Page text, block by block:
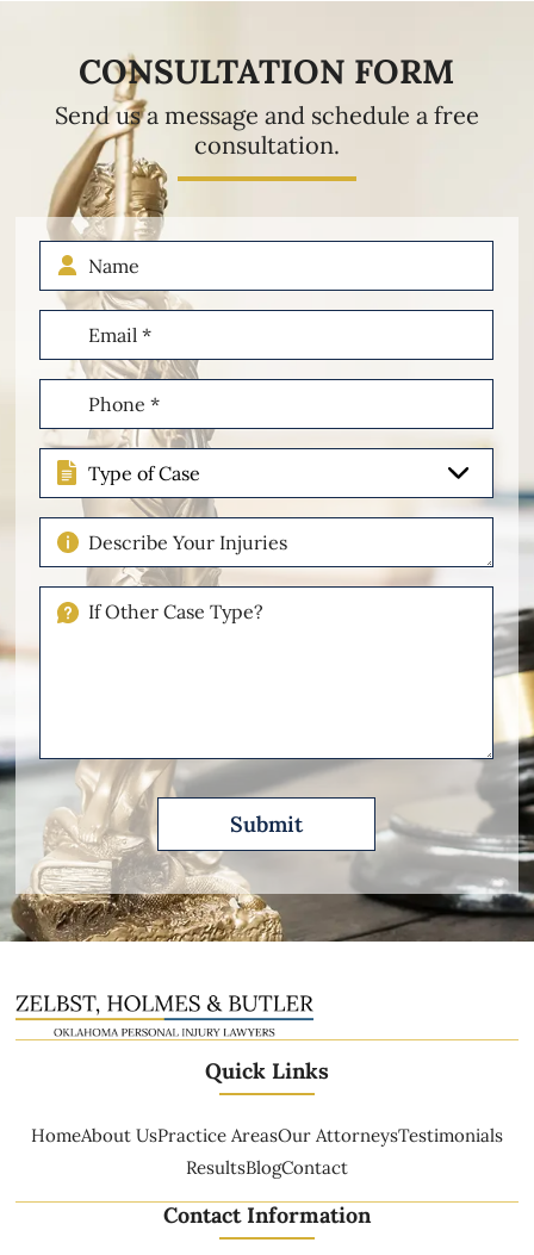
CONSULTATION FORM
Send us a message and schedule a free
consultation.
Name
Email
(Required)
Phone
(Required)
Type
of
Case
Describe
Your
Injuries
Please
Quick Links
HomeAbout UsPractice AreasOur AttorneysTestimonials
ResultsBlogContact
Contact Information